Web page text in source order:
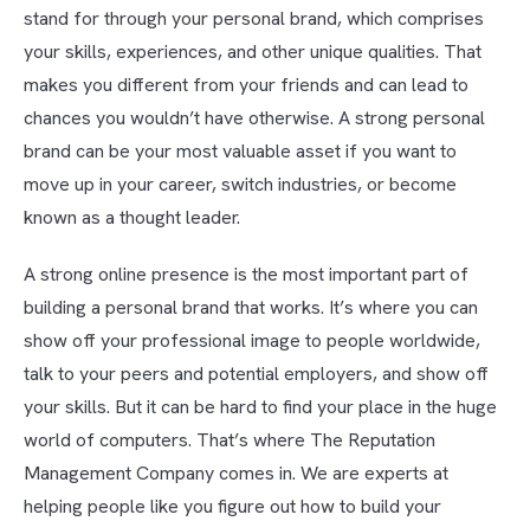
stand for through your personal brand, which comprises
your skills, experiences, and other unique qualities. That
makes you different from your friends and can lead to
chances you wouldn’t have otherwise. A strong personal
brand can be your most valuable asset if you want to
move up in your career, switch industries, or become
known as a thought leader.
A strong online presence is the most important part of
building a personal brand that works. It’s where you can
show off your professional image to people worldwide,
talk to your peers and potential employers, and show off
your skills. But it can be hard to find your place in the huge
world of computers. That’s where The Reputation
Management Company comes in. We are experts at
helping people like you figure out how to build your